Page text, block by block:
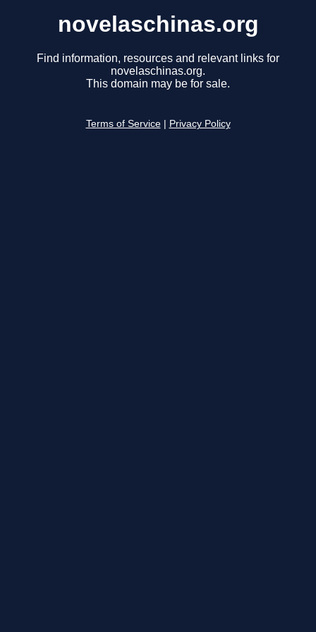
novelaschinas.org
Find information, resources and relevant links for
novelaschinas.org.
This domain may be for sale.
Terms of Service Privacy Policy